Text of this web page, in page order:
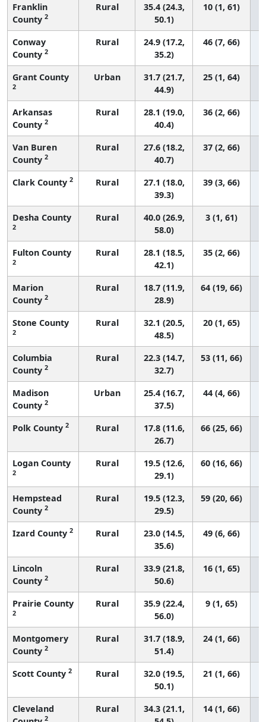
Franklin
County 2
Rural
35.4 (24.3,
50.1)
10 (1, 61)
Conway
County 2
Rural
24.9 (17.2,
35.2)
46 (7, 66)
Grant County
2
Urban
31.7 (21.7,
44.9)
25 (1, 64)
Arkansas
County 2
Rural
28.1 (19.0,
40.4)
36 (2, 66)
Van Buren
County 2
Rural
27.6 (18.2,
40.7)
37 (2, 66)
Clark County 2 Rural
27.1 (18.0,
39.3)
39 (3, 66)
Desha County
2
Rural
40.0 (26.9,
58.0)
3 (1, 61)
Fulton County
2
Rural
28.1 (18.5,
42.1)
35 (2, 66)
Marion
County 2
Rural
18.7 (11.9,
28.9)
64 (19, 66)
Stone County
2
Rural
32.1 (20.5,
48.5)
20 (1, 65)
Columbia
County 2
Rural
22.3 (14.7,
32.7)
53 (11, 66)
Madison
County 2
Urban
25.4 (16.7,
37.5)
44 (4, 66)
Polk County 2 Rural
17.8 (11.6,
26.7)
66 (25, 66)
Logan County
2
Rural
19.5 (12.6,
29.1)
60 (16, 66)
Hempstead
County 2
Rural
19.5 (12.3,
29.5)
59 (20, 66)
Izard County 2 Rural
23.0 (14.5,
35.6)
49 (6, 66)
Lincoln
County 2
Rural
33.9 (21.8,
50.6)
16 (1, 65)
Prairie County
2
Rural
35.9 (22.4,
56.0)
9 (1, 65)
Montgomery
County 2
Rural
31.7 (18.9,
51.4)
24 (1, 66)
Scott County 2 Rural
32.0 (19.5,
50.1)
21 (1, 66)
Cleveland
2
Rural
34.3 (21.1,
14 (1, 66)